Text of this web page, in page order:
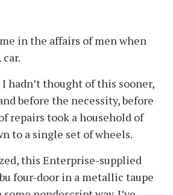
in the affairs of men when
hadn’t thought of this sooner,
before the necessity, before
repairs took a household of
to a single set of wheels.
this Enterprise-supplied
four-door in a metallic taupe